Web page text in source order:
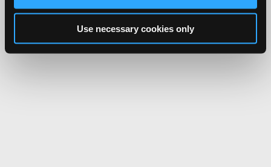
Use necessary cookies only